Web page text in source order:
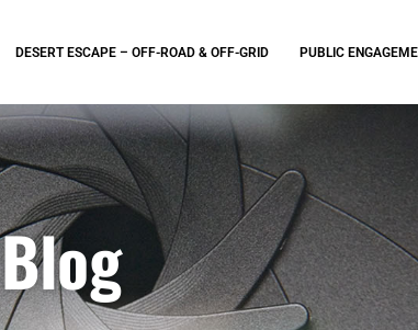
DESERT ESCAPE – OFF-ROAD & OFF-GRID PUBLIC
Blog